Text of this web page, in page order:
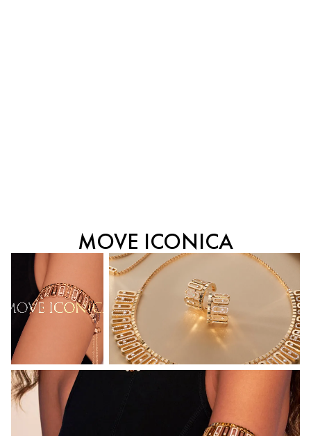
MOVE ICONICA